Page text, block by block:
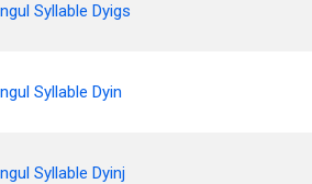
Syllable Dyigs
Syllable Dyin
Syllable Dyinj